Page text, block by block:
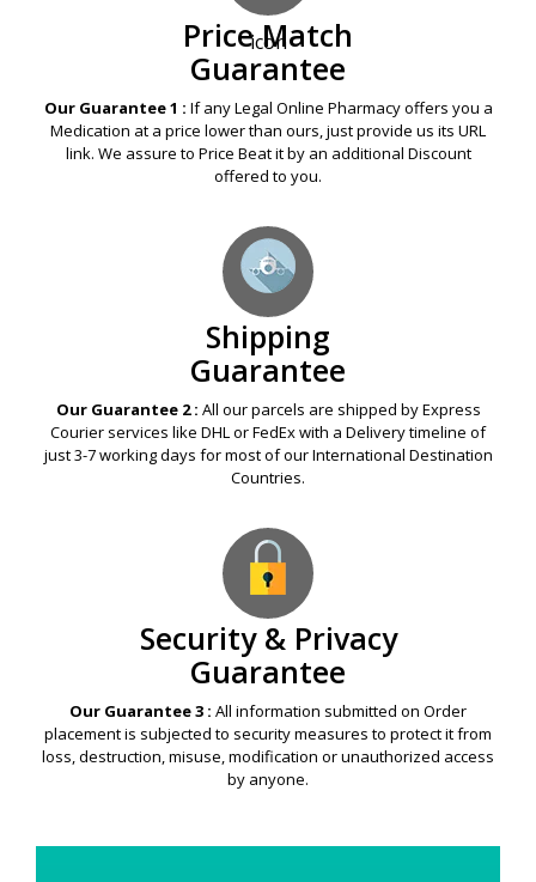
Price Match
Guarantee
Our Guarantee 1 : If any Legal Online Pharmacy offers you a
Medication at a price lower than ours, just provide us its URL
link. We assure to Price Beat it by an additional Discount
offered to you.
Shipping
Guarantee
Our Guarantee 2 : All our parcels are shipped by Express
Courier services like DHL or FedEx with a Delivery timeline of
just 3-7 working days for most of our International Destination
Countries.
Security & Privacy
Guarantee
Our Guarantee 3 : All information submitted on Order
placement is subjected to security measures to protect it from
loss, destruction, misuse, modification or unauthorized access
by anyone.